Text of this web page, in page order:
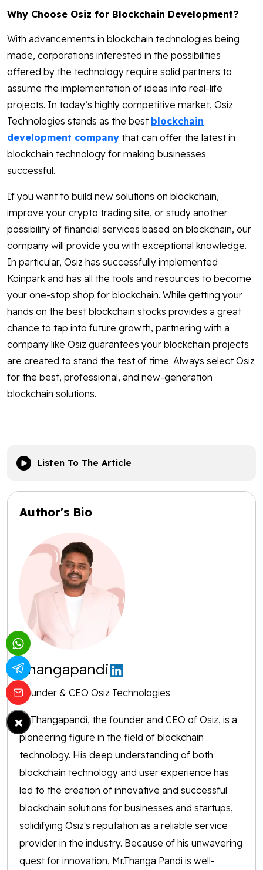
Why Choose Osiz for Blockchain Development?
With advancements in blockchain technologies being
made, corporations interested in the possibilities
offered by the technology require solid partners to
assume the implementation of ideas into real-life
projects. In today’s highly competitive market, Osiz
Technologies stands as the best blockchain
development company that can offer the latest in
blockchain technology for making businesses
successful.
If you want to build new solutions on blockchain,
improve your crypto trading site, or study another
possibility of financial services based on blockchain, our
company will provide you with exceptional knowledge.
In particular, Osiz has successfully implemented
Koinpark and has all the tools and resources to become
your one-stop shop for blockchain. While getting your
hands on the best blockchain stocks provides a great
chance to tap into future growth, partnering with a
company like Osiz guarantees your blockchain projects
are created to stand the test of time. Always select Osiz
for the best, professional, and new-generation
blockchain solutions.
Listen To The Article
Author's Bio
Thangapandi
Founder & CEO Osiz Technologies
Mr.Thangapandi, the founder and CEO of Osiz, is a
pioneering figure in the field of blockchain
technology. His deep understanding of both
blockchain technology and user experience has
led to the creation of innovative and successful
blockchain solutions for businesses and startups,
solidifying Osiz's reputation as a reliable service
provider in the industry. Because of his unwavering
quest for innovation, Mr.Thanga Pandi is well-
×